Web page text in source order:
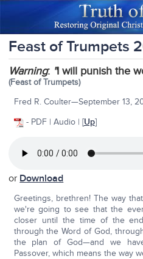
Feast of Trumpets
Warning: "I will punish the
(Feast of Trumpets)
Fred R. Coulter—September 13,
- PDF | Audio | [Up]
or Download
Greetings, brethren! The way
we're going to see that the
closer until the time of the
through the Word of God,
the plan of God—and we
Passover, which means the way